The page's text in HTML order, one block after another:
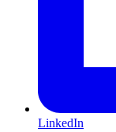
LinkedIn